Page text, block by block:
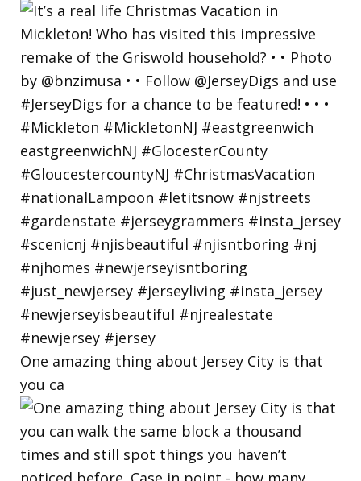
One amazing thing about Jersey City is that
you ca